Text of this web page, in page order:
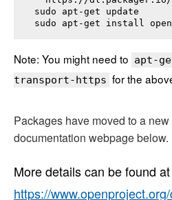
sudo apt-get update
sudo apt-get install
Note: You might need to apt-
transport-https for the
Packages have moved to a
documentation webpage below.
More details can be found at
https://